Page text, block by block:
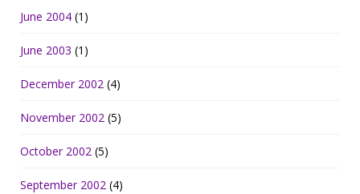
June 2004 (1)
June 2003 (1)
December 2002 (4)
November 2002 (5)
October 2002 (5)
September 2002 (4)